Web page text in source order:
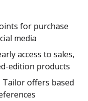
for purchase
media
access to sales,
edition products
Tailor offers based